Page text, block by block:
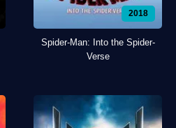
2018
Spider-Man: Into the Spider-
Verse